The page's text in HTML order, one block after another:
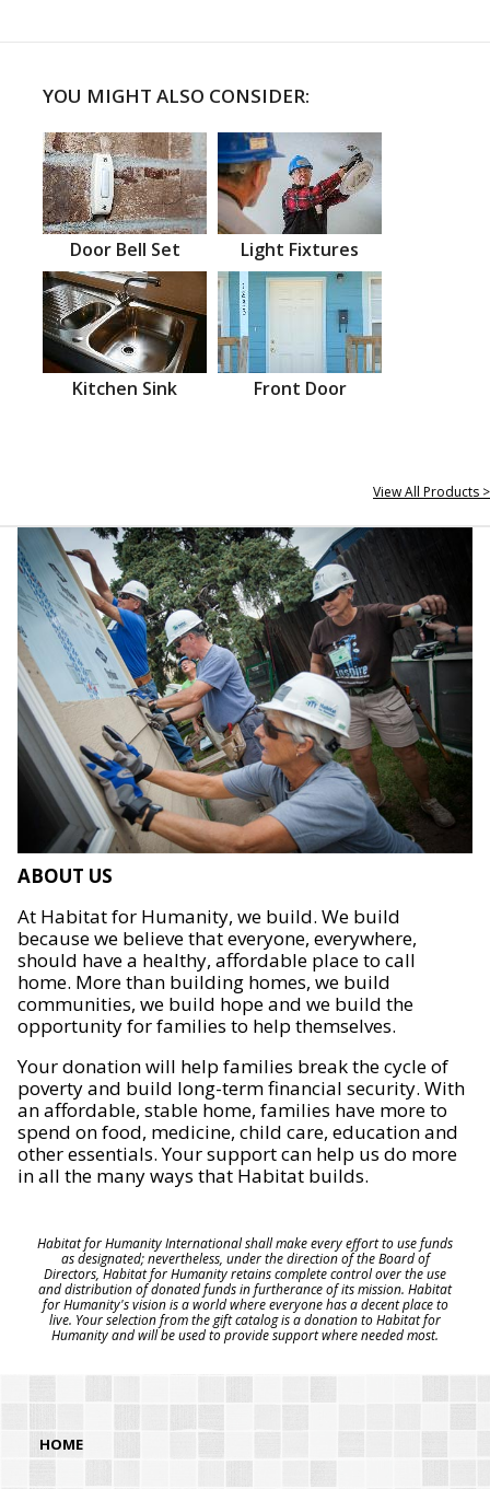
YOU MIGHT ALSO CONSIDER:
Door Bell Set Light Fixtures
Kitchen Sink Front Door
View All Products >
ABOUT US
At Habitat for Humanity, we build. We build
because we believe that everyone, everywhere,
should have a healthy, affordable place to call
home. More than building homes, we build
communities, we build hope and we build the
opportunity for families to help themselves.
Your donation will help families break the cycle of
poverty and build long-term financial security. With
an affordable, stable home, families have more to
spend on food, medicine, child care, education and
other essentials. Your support can help us do more
in all the many ways that Habitat builds.
Habitat for Humanity International shall make every effort to use funds
as designated; nevertheless, under the direction of the Board of
Directors, Habitat for Humanity retains complete control over the use
and distribution of donated funds in furtherance of its mission. Habitat
for Humanity's vision is a world where everyone has a decent place to
live. Your selection from the gift catalog is a donation to Habitat for
Humanity and will be used to provide support where needed most.
HOME